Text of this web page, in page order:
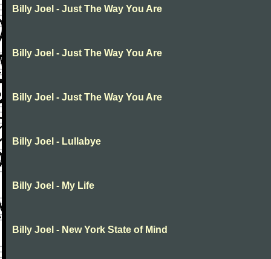
Billy Joel - Just The Way You Are
Billy Joel - Just The Way You Are
Billy Joel - Just The Way You Are
Billy Joel - Lullabye
Billy Joel - My Life
Billy Joel - New York State of Mind